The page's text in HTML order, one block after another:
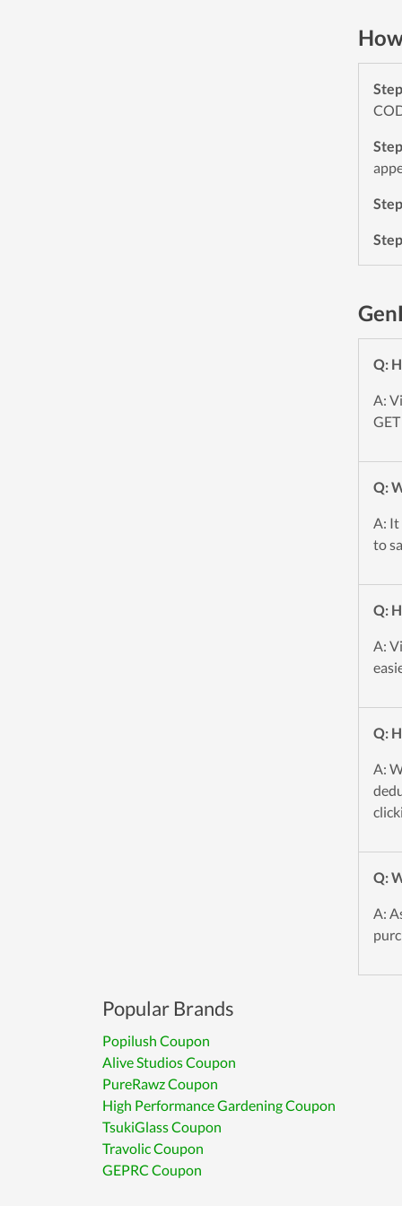
Q:
A:
Q:
A: It
to
Q:
A:
Q:
A:
Q:
A:
Popular Brands
Popilush Coupon
Alive Studios Coupon
PureRawz Coupon
High Performance Gardening Coupon
TsukiGlass Coupon
Travolic Coupon
GEPRC Coupon